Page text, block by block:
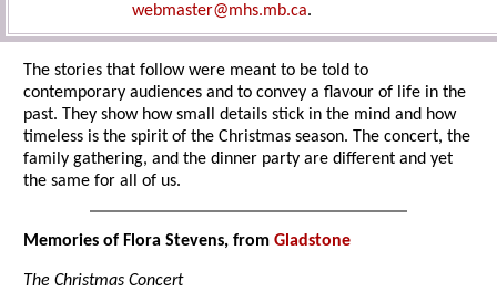
webmaster@mhs.mb.ca.
The stories that follow were meant to be told to
contemporary audiences and to convey a flavour of life in the
past. They show how small details stick in the mind and how
timeless is the spirit of the Christmas season. The concert, the
family gathering, and the dinner party are different and yet
the same for all of us.
Memories of Flora Stevens, fromGladstone
The Christmas Concert